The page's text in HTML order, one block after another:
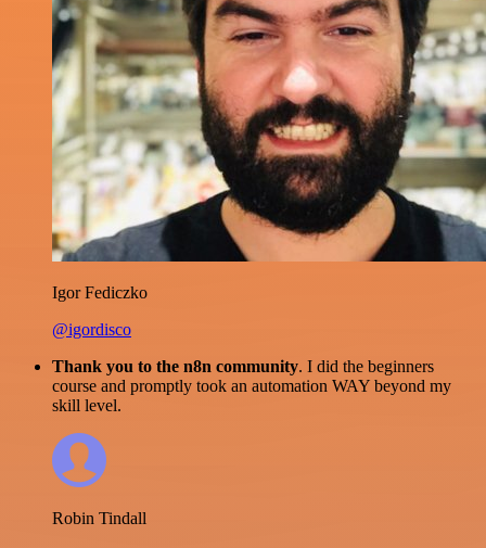
Igor Fediczko
@igordisco
Thank you to the n8n community. I did the beginners
course and promptly took an automation WAY beyond my
skill level.
Robin Tindall